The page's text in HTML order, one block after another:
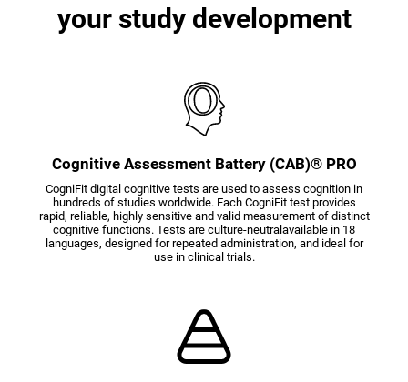
your study development
Cognitive Assessment Battery (CAB)® PRO
CogniFit digital cognitive tests are used to assess cognition in
hundreds of studies worldwide. Each CogniFit test provides
rapid, reliable, highly sensitive and valid measurement of distinct
cognitive functions. Tests are culture-neutralavailable in 18
languages, designed for repeated administration, and ideal for
use in clinical trials.